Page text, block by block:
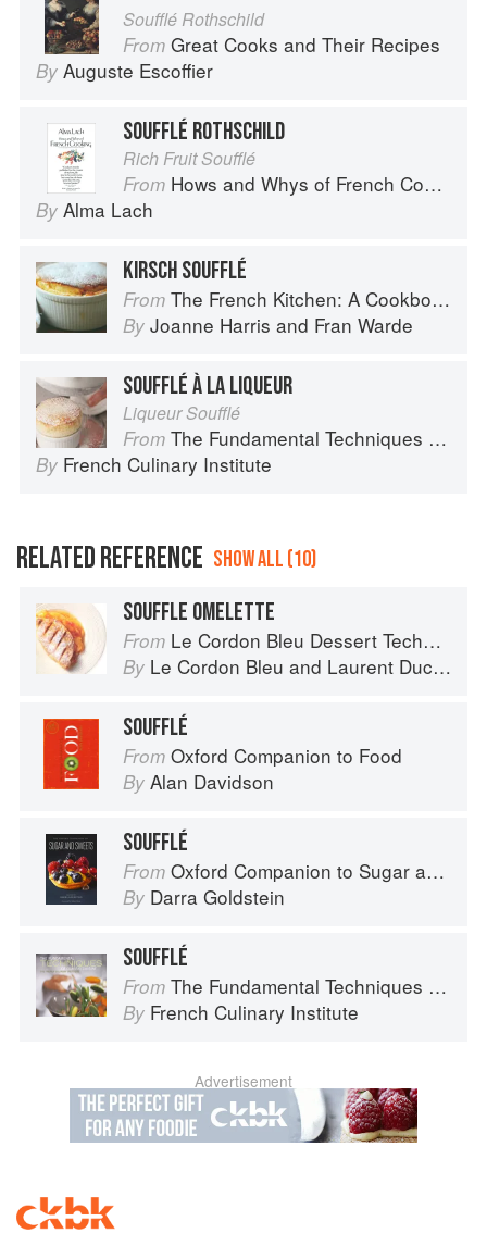
Soufflé Rothschild
From Great Cooks and Their Recipes
By Auguste Escoffier
SOUFFLÉ ROTHSCHILD
Rich Fruit Soufflé
From Hows and Whys of French Cooking
By Alma Lach
KIRSCH SOUFFLÉ
From The French Kitchen: A Cookbook
By Joanne Harris and Fran Warde
SOUFFLÉ À LA LIQUEUR
Liqueur Soufflé
From The Fundamental Techniques of Classic Cuisine
By French Culinary Institute
RELATED REFERENCE SHOW ALL (10)
SOUFFLE OMELETTE
From Le Cordon Bleu Dessert Techniques
By Le Cordon Bleu and Laurent Duchêne
SOUFFLÉ
From Oxford Companion to Food
By Alan Davidson
SOUFFLÉ
From Oxford Companion to Sugar and Sweets
By Darra Goldstein
SOUFFLÉ
From The Fundamental Techniques of Classic Cuisine
By French Culinary Institute
Advertisement